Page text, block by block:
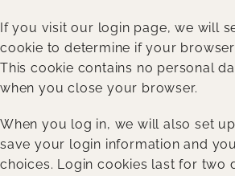
If you visit our login page, we will
cookie to determine if your
This cookie contains no personal
when you close your browser.
When you log in, we will also set
save your login information and
choices. Login cookies last for two